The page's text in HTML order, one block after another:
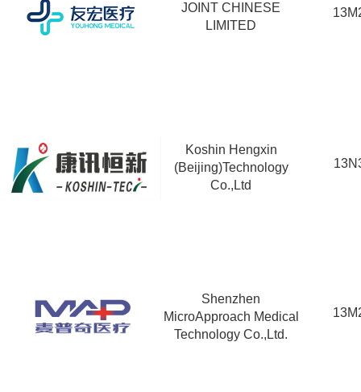
JOINT CHINESE
LIMITED
Koshin Hengxin
(Beijing)Technology
Co.,Ltd
Shenzhen
MicroApproach Medical
Technology Co.,Ltd.